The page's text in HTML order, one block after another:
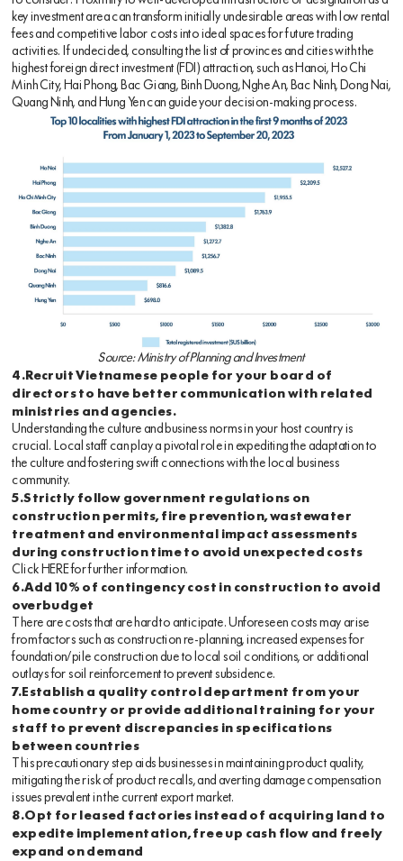
key investment area can transform initially undesirable areas with low rental
fees and competitive labor costs into ideal spaces for future trading
activities. If undecided, consulting the list of provinces and cities with the
highest foreign direct investment (FDI) attraction, such as Hanoi, Ho Chi
Minh City, Hai Phong, Bac Giang, Binh Duong, Nghe An, Bac Ninh, Dong Nai,
Quang Ninh, and Hung Yen can guide your decision-making process.
Source: Ministry of Planning and Investment
4.Recruit Vietnamese people for your board of
directors to have better communication with related
ministries and agencies.
Understanding the culture and business norms in your host country is
crucial. Local staff can play a pivotal role in expediting the adaptation to
the culture and fostering swift connections with the local business
community.
5.Strictly follow government regulations on
construction permits, fire prevention, wastewater
treatment and environmental impact assessments
during construction time to avoid unexpected costs
Click HEREfor further information.
6.Add 10% of contingency cost in construction to avoid
overbudget
There are costs that are hard to anticipate. Unforeseen costs may arise
from factors such as construction re-planning, increased expenses for
foundation/pile construction due to local soil conditions, or additional
outlays for soil reinforcement to prevent subsidence.
7.Establish a quality control department from your
home country or provide additional training for your
staff to prevent discrepancies in specifications
between countries
This precautionary step aids businesses in maintaining product quality,
mitigating the risk of product recalls, and averting damage compensation
issues prevalent in the current export market.
8.Opt for leased factories instead of acquiring land to
expedite implementation, free up cash flow and freely
expand on demand